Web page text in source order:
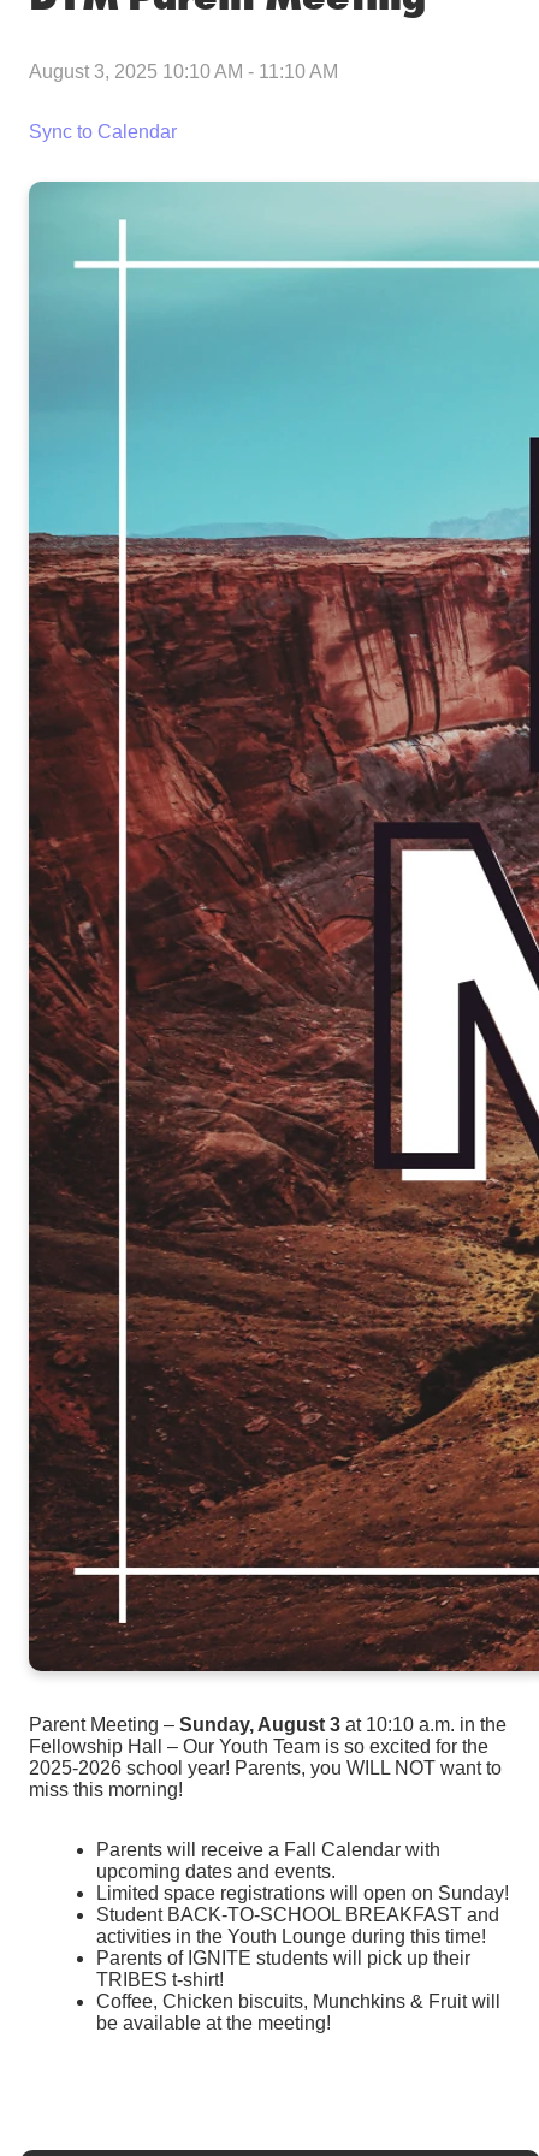
August 3, 2025 10:10 AM - 11:10 AM
Sync to Calendar
Parent Meeting – Sunday, August 3 at 10:10 a.m. in the
Fellowship Hall – Our Youth Team is so excited for the
2025-2026 school year! Parents, you WILL NOT want to
miss this morning!
Parents will receive a Fall Calendar with
upcoming dates and events.
Limited space registrations will open on Sunday!
Student BACK-TO-SCHOOL BREAKFAST and
activities in the Youth Lounge during this time!
Parents of IGNITE students will pick up their
TRIBES t-shirt!
Coffee, Chicken biscuits, Munchkins & Fruit will
be available at the meeting!